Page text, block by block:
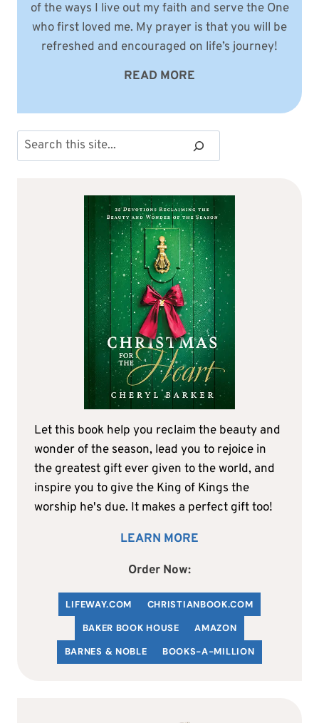
of the ways I live out my faith and serve the One
who first loved me. My prayer is that you will be
refreshed and encouraged on life’s journey!
READ MORE
Search
Let this book help you reclaim the beauty and
wonder of the season, lead you to rejoice in
the greatest gift ever given to the world, and
inspire you to give the King of Kings the
worship he's due. It makes a perfect gift too!
LEARN MORE
Order Now:
LIFEWAY.COM CHRISTIANBOOK.COM
BAKER BOOK HOUSE
AMAZON
BARNES & NOBLE
BOOKS-A-MILLION